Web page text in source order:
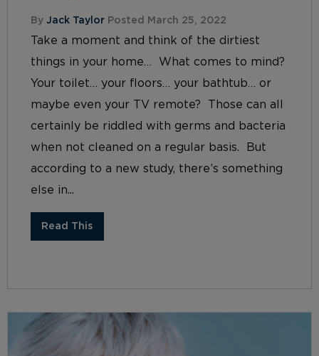
By Jack Taylor Posted March 25, 2022
Take a moment and think of the dirtiest
things in your home… What comes to mind?
Your toilet… your floors… your bathtub… or
maybe even your TV remote? Those can all
certainly be riddled with germs and bacteria
when not cleaned on a regular basis. But
according to a new study, there’s something
else in...
Read This